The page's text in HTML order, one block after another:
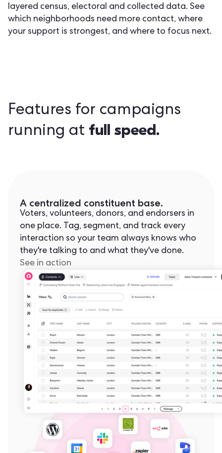
layered census, electoral and collected data. See
which neighborhoods need more contact, where
your support is strongest, and where to focus next.
Features for campaigns
running at full speed.
A centralized constituent base.
Voters, volunteers, donors, and endorsers in
one place. Tag, segment, and track every
interaction so your team always knows who
they're talking to and what they've done.
See in action